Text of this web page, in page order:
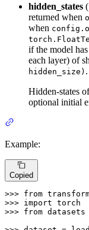
hidden_states (
returned when
when
if the model
each layer) of
hidden_size) .
Hidden-states
optional initial
Example:
Copied
>>> from
>>> import
>>> from datasets